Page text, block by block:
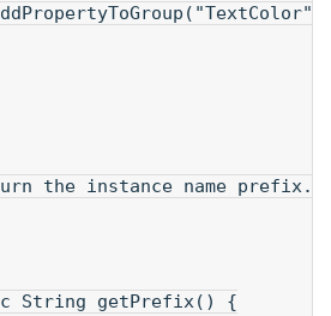
the instance name prefix.
getPrefix() {